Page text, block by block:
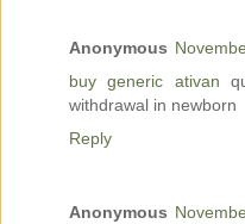
Anonymous
buy generic ativan
withdrawal in newborn
Reply
Anonymous